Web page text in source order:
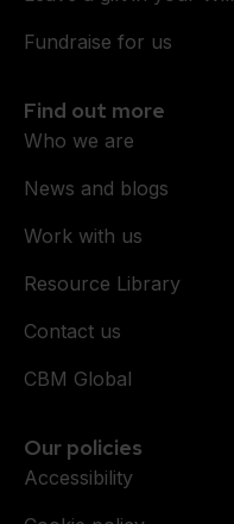
Fundraise for us
Find out more
Who we are
News and blogs
Work with us
Resource Library
Contact us
CBM Global
Our policies
Accessibility